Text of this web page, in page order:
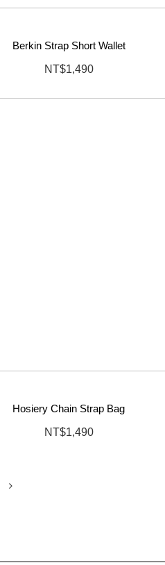
Berkin Strap Short Wallet
NT$1,490
Hosiery Chain Strap Bag
NT$1,490